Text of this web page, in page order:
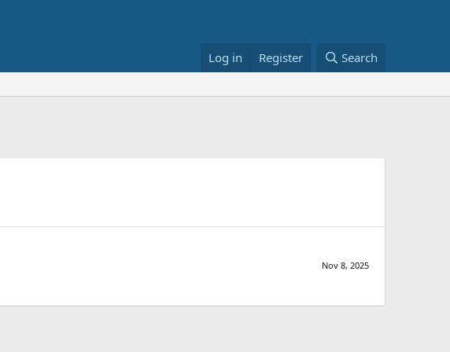
Log in Register Search
Nov 8, 2025